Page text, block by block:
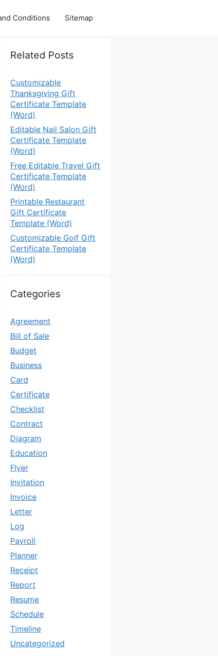
Conditions Sitemap
Related Posts
Customizable
Thanksgiving Gift
Certificate Template
(Word)
Editable Nail Salon Gift
Certificate Template
(Word)
Free Editable Travel Gift
Certificate Template
(Word)
Printable Restaurant
Gift Certificate
Template (Word)
Customizable Golf Gift
Certificate Template
(Word)
Categories
Agreement
Bill of Sale
Budget
Business
Card
Certificate
Checklist
Contract
Diagram
Education
Flyer
Invitation
Invoice
Letter
Log
Payroll
Planner
Receipt
Report
Resume
Schedule
Timeline
Uncategorized